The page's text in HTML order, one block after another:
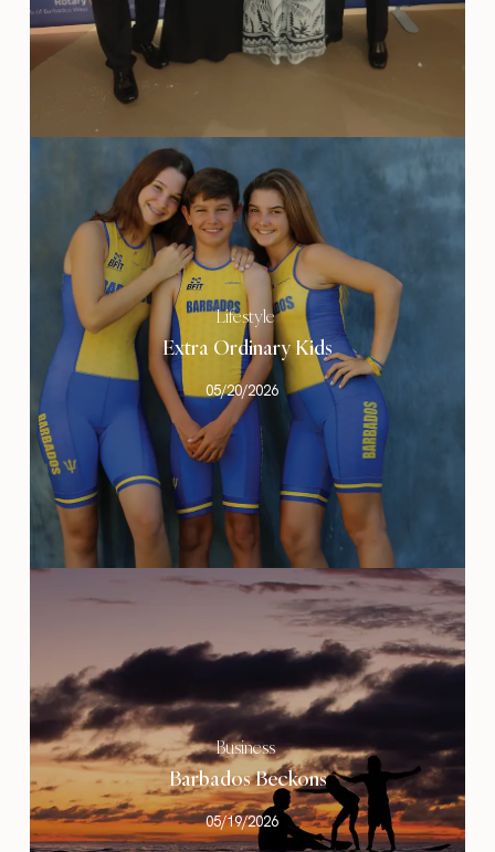
Lifestyle
Extra Ordinary Kids
05/20/2026
Business
Barbados Beckons
05/19/2026